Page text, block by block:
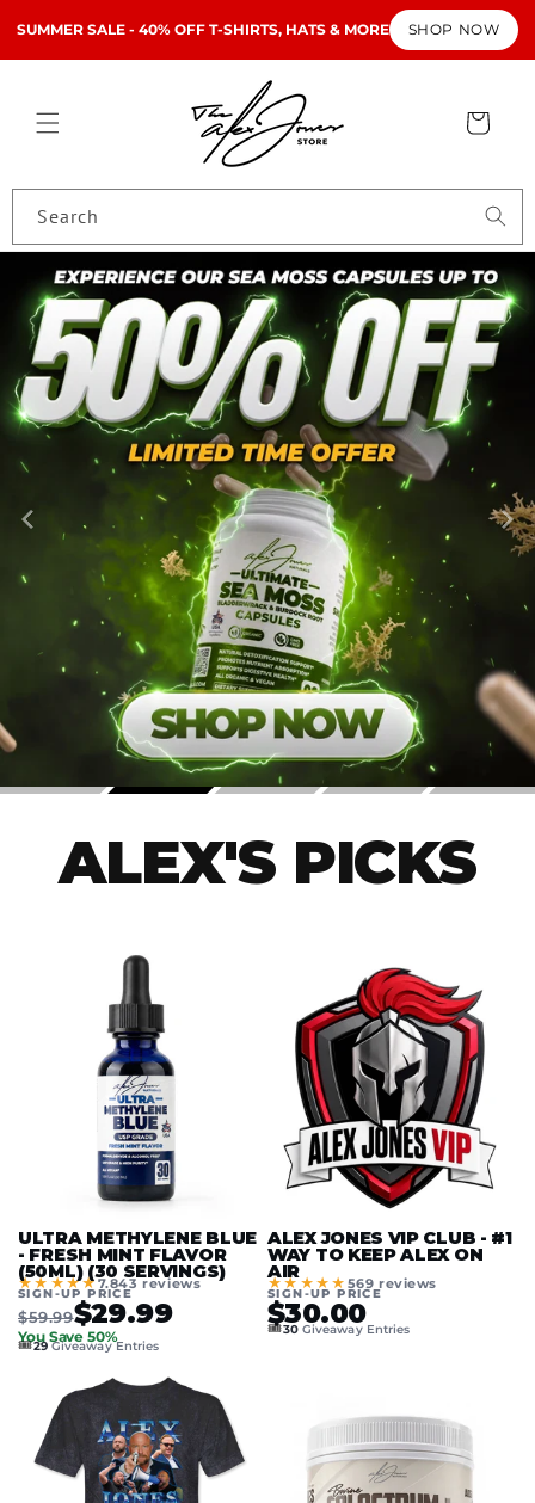
SUMMER SALE - 40% OFF T-SHIRTS, HATS & MORE SHOP NOW
content
Cart
Search
ALEX'S PICKS
ULTRA METHYLENE BLUE
- FRESH MINT FLAVOR
(50ML) (30 SERVINGS)
★★★★★7.843 reviews
SIGN-UP PRICE
$59.99$29.99
You Save 50%
🎟️29Giveaway Entries
ALEX JONES VIP CLUB - #1
WAY TO KEEP ALEX ON
AIR
★★★★★ 569 reviews
SIGN-UP PRICE
$30.00
🎟️30Giveaway Entries